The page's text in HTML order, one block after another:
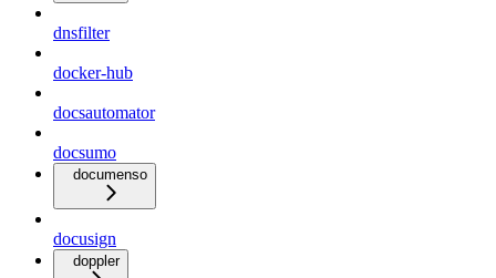
dnsfilter
docker-hub
docsautomator
docsumo
documenso
docusign
doppler